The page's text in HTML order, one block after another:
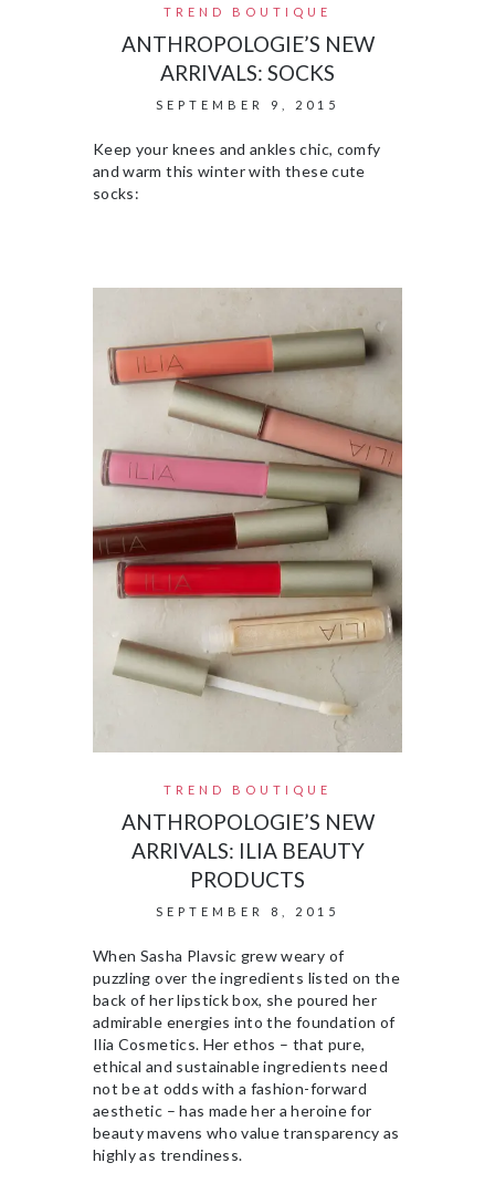
TREND BOUTIQUE
ANTHROPOLOGIE’S NEW
ARRIVALS: SOCKS
SEPTEMBER 9, 2015
Keep your knees and ankles chic, comfy
and warm this winter with these cute
socks:
TREND BOUTIQUE
ANTHROPOLOGIE’S NEW
ARRIVALS: ILIA BEAUTY
PRODUCTS
SEPTEMBER 8, 2015
When Sasha Plavsic grew weary of
puzzling over the ingredients listed on the
back of her lipstick box, she poured her
admirable energies into the foundation of
Ilia Cosmetics. Her ethos – that pure,
ethical and sustainable ingredients need
not be at odds with a fashion-forward
aesthetic – has made her a heroine for
beauty mavens who value transparency as
highly as trendiness.